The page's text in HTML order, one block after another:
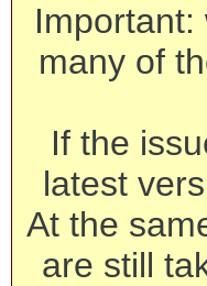
many of
If the
latest
At the
are still